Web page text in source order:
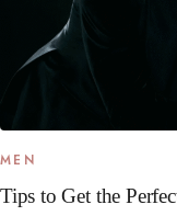
MEN
Tips to Get the